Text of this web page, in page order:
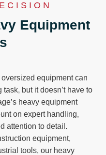
Equipment
equipment can
but it doesn’t have to
heavy equipment
on expert handling,
attention to detail.
equipment,
tools, our heavy